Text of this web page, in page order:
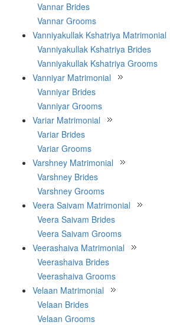
Vannar Brides
Vannar Grooms
Vanniyakullak Kshatriya Matrimonial
Vanniyakullak Kshatriya Brides
Vanniyakullak Kshatriya Grooms
Vanniyar Matrimonial
Vanniyar Brides
Vanniyar Grooms
Variar Matrimonial
Variar Brides
Variar Grooms
Varshney Matrimonial
Varshney Brides
Varshney Grooms
Veera Saivam Matrimonial
Veera Saivam Brides
Veera Saivam Grooms
Veerashaiva Matrimonial
Veerashaiva Brides
Veerashaiva Grooms
Velaan Matrimonial
Velaan Brides
Velaan Grooms